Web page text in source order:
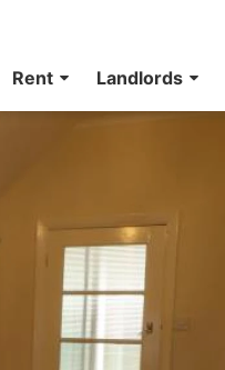
Rent Landlords